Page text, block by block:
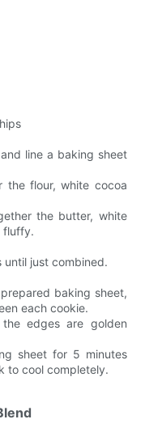
line a baking sheet
the flour, white cocoa
the butter, white
fluffy.
until just combined.
baking sheet,
each cookie.
edges are golden
sheet for 5 minutes
to cool completely.